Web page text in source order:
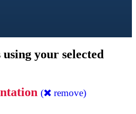
your selected
( remove)